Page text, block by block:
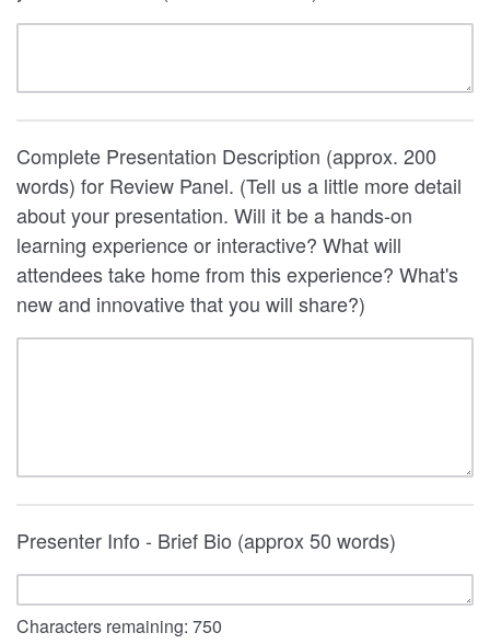
Complete Presentation Description (approx. 200
words) for Review Panel. (Tell us a little more detail
about your presentation. Will it be a hands-on
learning experience or interactive? What will
attendees take home from this experience? What's
new and innovative that you will share?)
Presenter Info - Brief Bio (approx 50 words)
Characters remaining: 750